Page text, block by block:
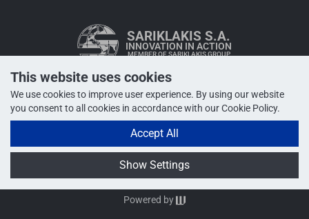
SARIKLAKIS S.A.
INNOVATION IN ACTION
MEMBER OF SARIKLAKIS GROUP
© 1975 - 2026 sarimen.com
Powered by
This website uses cookies
We use cookies to improve user experience. By using our website
you consent to all cookies in accordance with our Cookie Policy.
Accept All
Show Settings